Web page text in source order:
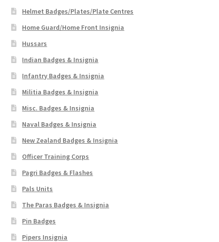
Helmet Badges/Plates/Plate Centres
Home Guard/Home Front Insignia
Hussars
Indian Badges & Insignia
Infantry Badges & Insignia
Militia Badges & Insignia
Misc. Badges & Insignia
Naval Badges & Insignia
New Zealand Badges & Insignia
Officer Training Corps
Pagri Badges & Flashes
Pals Units
The Paras Badges & Insignia
Pin Badges
Pipers Insignia